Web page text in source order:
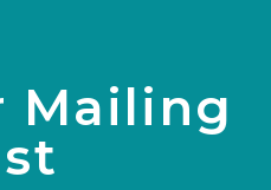
Mailing